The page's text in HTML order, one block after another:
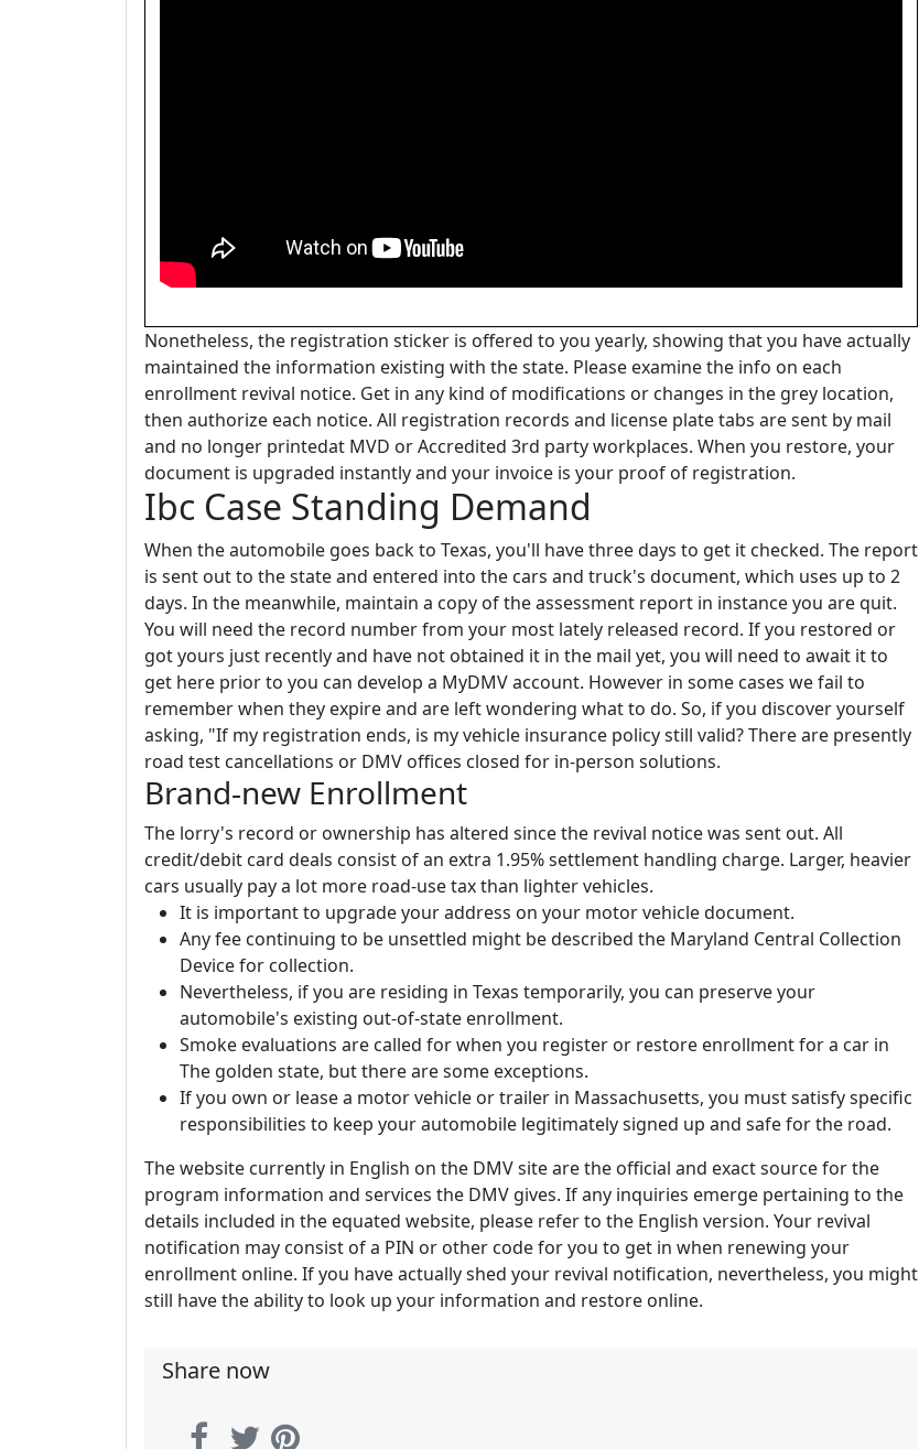
Nonetheless, the registration sticker is offered to you yearly, showing that you have actually
maintained the information existing with the state. Please examine the info on each
enrollment revival notice. Get in any kind of modifications or changes in the grey location,
then authorize each notice. All registration records and license plate tabs are sent by mail
and no longer printedat MVD or Accredited 3rd party workplaces. When you restore, your
document is upgraded instantly and your invoice is your proof of registration.
Ibc Case Standing Demand
When the automobile goes back to Texas, you'll have three days to get it checked. The report
is sent out to the state and entered into the cars and truck's document, which uses up to 2
days. In the meanwhile, maintain a copy of the assessment report in instance you are quit.
You will need the record number from your most lately released record. If you restored or
got yours just recently and have not obtained it in the mail yet, you will need to await it to
get here prior to you can develop a MyDMV account. However in some cases we fail to
remember when they expire and are left wondering what to do. So, if you discover yourself
asking, "If my registration ends, is my vehicle insurance policy still valid? There are presently
road test cancellations or DMV offices closed for in-person solutions.
Brand-new Enrollment
The lorry's record or ownership has altered since the revival notice was sent out. All
credit/debit card deals consist of an extra 1.95% settlement handling charge. Larger, heavier
cars usually pay a lot more road-use tax than lighter vehicles.
It is important to upgrade your address on your motor vehicle document.
Any fee continuing to be unsettled might be described the Maryland Central Collection
Device for collection.
Nevertheless, if you are residing in Texas temporarily, you can preserve your
automobile's existing out-of-state enrollment.
Smoke evaluations are called for when you register or restore enrollment for a car in
The golden state, but there are some exceptions.
If you own or lease a motor vehicle or trailer in Massachusetts, you must satisfy specific
responsibilities to keep your automobile legitimately signed up and safe for the road.
The website currently in English on the DMV site are the official and exact source for the
program information and services the DMV gives. If any inquiries emerge pertaining to the
details included in the equated website, please refer to the English version. Your revival
notification may consist of a PIN or other code for you to get in when renewing your
enrollment online. If you have actually shed your revival notification, nevertheless, you might
still have the ability to look up your information and restore online.
Share now